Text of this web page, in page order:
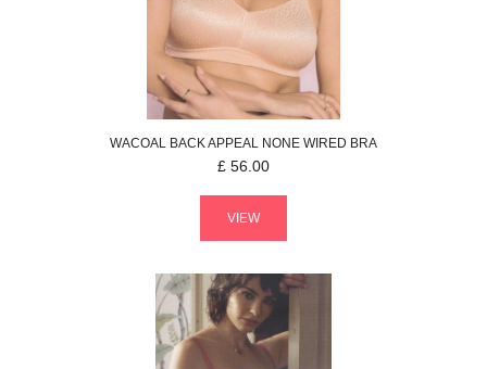
WACOAL BACK APPEAL NONE WIRED BRA
£ 56.00
VIEW